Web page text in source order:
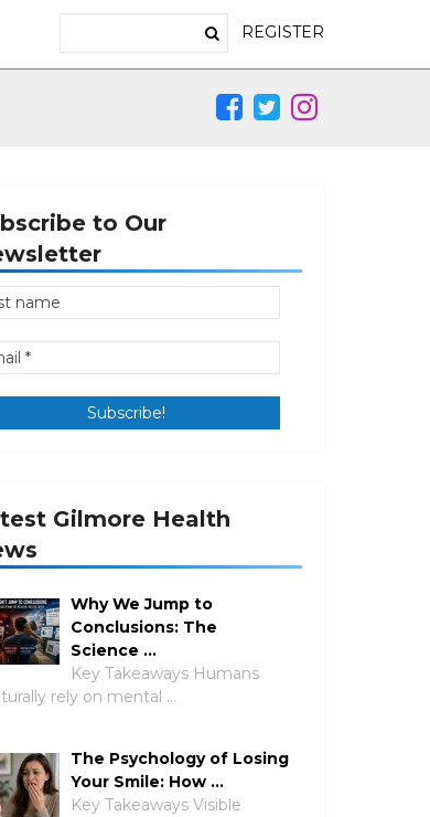
REGISTER
to Our
Gilmore Health
Why We Jump to
Conclusions: The
Science …
Key Takeaways Humans
rely on mental …
The Psychology of Losing
Your Smile: How …
Key Takeaways Visible